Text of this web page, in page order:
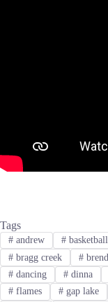
Tags
#andrew #basketball
#bragg creek #
#dancing #dinna
#flames #gap lake